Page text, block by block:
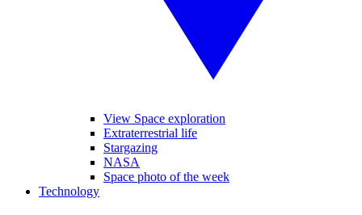
View Space exploration
Extraterrestrial life
Stargazing
NASA
Space photo of the week
Technology